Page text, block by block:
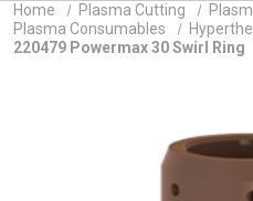
Home Plasma Cutting
Plasma Consumables
220479 Powermax 30 Swirl Ring